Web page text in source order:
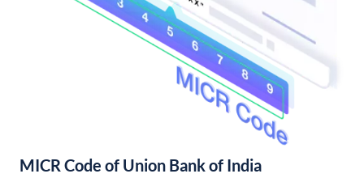
MICR Code of Union Bank of India